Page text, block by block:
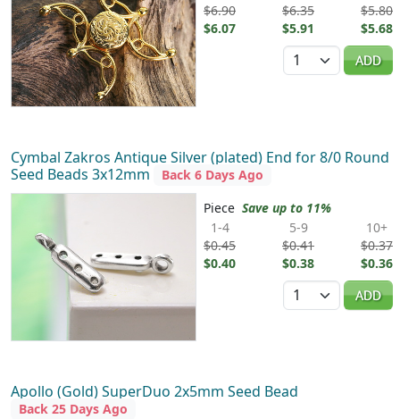
$6.90
$6.07
$6.35
$5.91
$5.80
$5.68
Quantity
ADD
Cymbal Zakros Antique Silver (plated) End for 8/0 Round
Seed Beads 3x12mm
Back 6 Days Ago
Piece Save up to 11%
1-4
$0.45
$0.40
5-9
$0.41
$0.38
10+
$0.37
$0.36
Quantity
ADD
Apollo (Gold) SuperDuo 2x5mm Seed Bead
Back 25 Days Ago